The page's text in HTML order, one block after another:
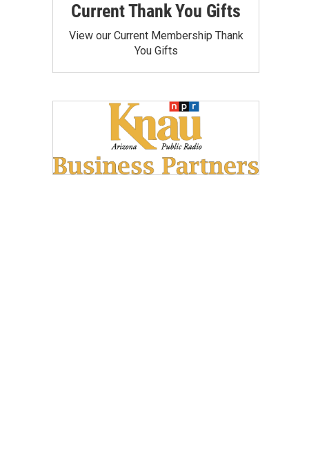
Current Thank You Gifts
View our Current Membership Thank
You Gifts